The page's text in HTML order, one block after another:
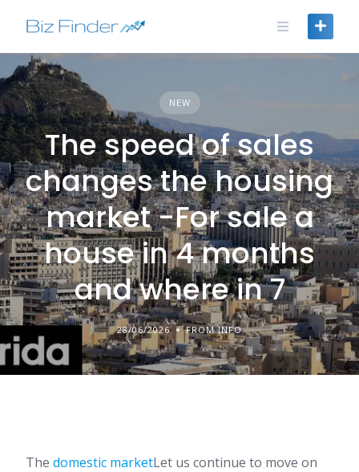
NEW
The speed of sales
changes the housing
market -For sale a
house in 4 months
and where in 7
28/06/2026 FROM INFO
The domestic marketLet us continue to move on